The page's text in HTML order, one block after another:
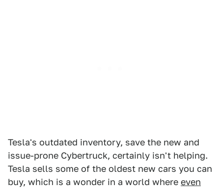
Tesla's outdated inventory, save the new and
issue-prone Cybertruck, certainly isn't helping.
Tesla sells some of the oldest new cars you can
buy, which is a wonder in a world where even